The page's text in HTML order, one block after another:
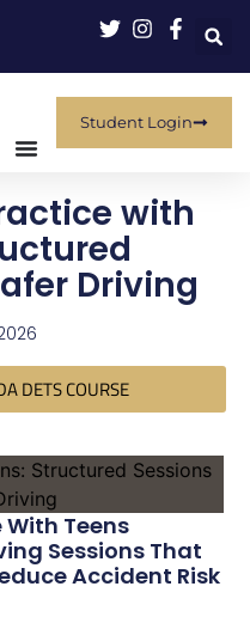
Student Login
with
Driving
DETS COURSE
Teens
Sessions That
Accident Risk